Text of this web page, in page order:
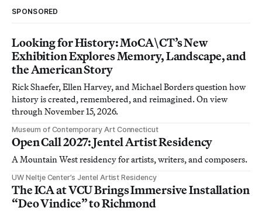
SPONSORED
Looking for History: MoCA\CT’s New
Exhibition Explores Memory, Landscape, and
the American Story
Rick Shaefer, Ellen Harvey, and Michael Borders question how
history is created, remembered, and reimagined. On view
through November 15, 2026.
Museum of Contemporary Art Connecticut
Open Call 2027: Jentel Artist Residency
A Mountain West residency for artists, writers, and composers.
UW Neltje Center’s Jentel Artist Residency
The ICA at VCU Brings Immersive Installation
“Deo Vindice” to Richmond